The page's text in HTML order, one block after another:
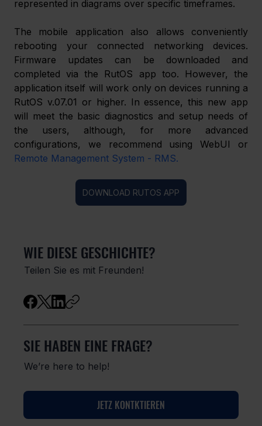
represented in diagrams over specific timeframes.
The mobile application also allows conveniently
rebooting your connected networking devices.
Firmware updates can be downloaded and
completed via the RutOS app too. However, the
application itself will work only on devices running a
RutOS v.07.01 or higher. In essence, this new app
will meet the basic diagnostics and setup needs of
the users, although, for more advanced
Remote Management System - RMS.
DOWNLOAD RUTOS APP
WIE DIESE GESCHICHTE?
Teilen Sie es mit Freunden!
SIE HABEN EINE FRAGE?
We’re here to help!
JETZ KONTKTIEREN